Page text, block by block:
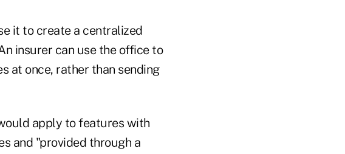
it to create a centralized
insurer can use the office to
at once, rather than sending
apply to features with
and "provided through a